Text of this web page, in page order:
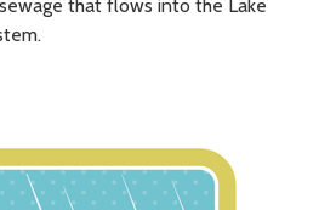
that flows into the Lake